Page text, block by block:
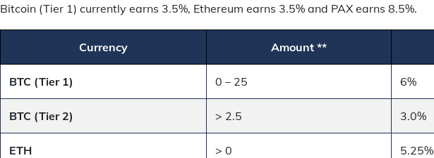
Bitcoin (Tier 1) currently earns 3.5%, Ethereum earns 3.5% and PAX earns 8.5%.
Currency Amount **
BTC (Tier 1) 0 – 25 6%
BTC (Tier 2) > 2.5 3.0%
ETH > 0 5.25%